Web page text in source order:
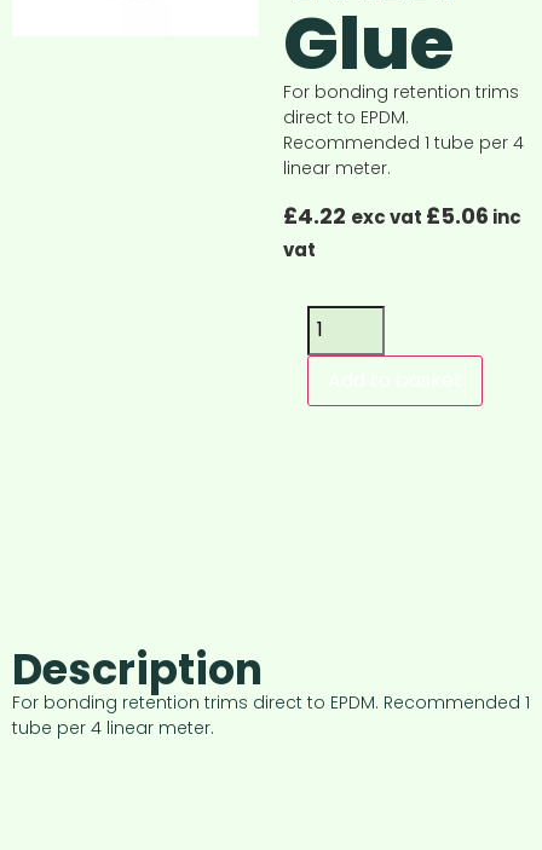
Glue
For bonding retention trims
direct to EPDM.
Recommended 1 tube per 4
linear meter.
£4.22 exc vat £5.06 inc
vat
Description
For bonding retention trims direct to EPDM. Recommended 1
tube per 4 linear meter.